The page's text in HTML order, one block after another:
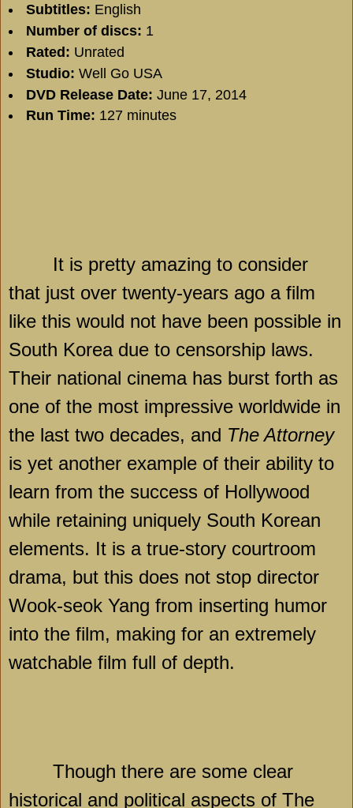
Subtitles: English
Number of discs: 1
Rated: Unrated
Studio: Well Go USA
DVD Release Date: June 17, 2014
Run Time: 127 minutes
It is pretty amazing to consider
that just over twenty-years ago a film
like this would not have been possible in
South Koreadue to censorship laws.
Their national cinema has burst forth as
one of the most impressive worldwide in
the last two decades, and The Attorney
is yet another example of their ability to
learn from the success of Hollywood
while retaining uniquely South Korean
elements. It is a true-story courtroom
drama, but this does not stop director
Wook-seok Yang from inserting humor
into the film, making for an extremely
watchable film full of depth.
Though there are some clear
historical and political aspects of The